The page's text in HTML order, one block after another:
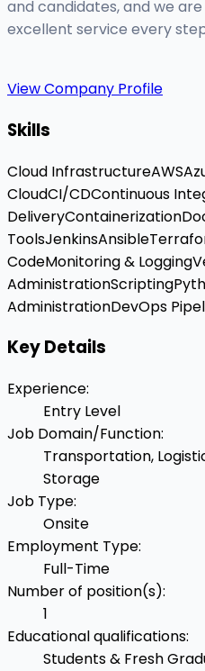
and candidates, and we
excellent service every
View Company Profile
Skills
Cloud InfrastructureAWS
CloudCI/CDContinuous
DeliveryContainerization
ToolsJenkinsAnsible
CodeMonitoring & Logging
AdministrationScripting
AdministrationDevOps
Key Details
Experience:
Entry Level
Job Domain/Function:
Transportation,
Storage
Job Type:
Onsite
Employment Type:
Full-Time
Number of position(s):
1
Educational qualifications:
Students & Fresh